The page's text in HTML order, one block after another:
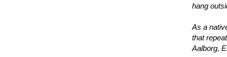
hang
As a
that
Aalborg,